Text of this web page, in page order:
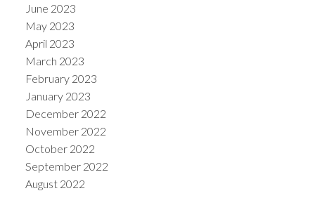
June 2023
May 2023
April 2023
March 2023
February 2023
January 2023
December 2022
November 2022
October 2022
September 2022
August 2022